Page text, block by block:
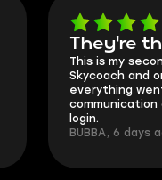
They're
This is my
Skycoach and
everything
communication
login.
BUBBA, 6 days